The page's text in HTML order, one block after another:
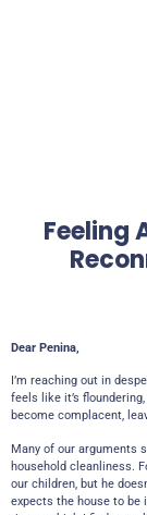
Feeling
Dear Penina,
I’m reaching out in
feels like it’s
become complacent,
Many of our arguments
household cleanliness.
our children, but he
expects the house to be